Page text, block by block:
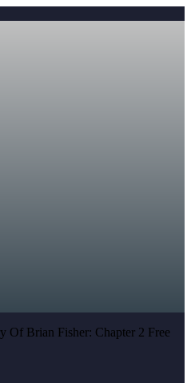
Of Brian Fisher: Chapter 2 Free